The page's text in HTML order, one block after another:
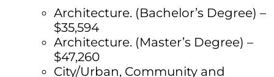
Architecture. (Bachelor’s Degree) –
$35,594
Architecture. (Master’s Degree) –
$47,260
City/Urban, Community and